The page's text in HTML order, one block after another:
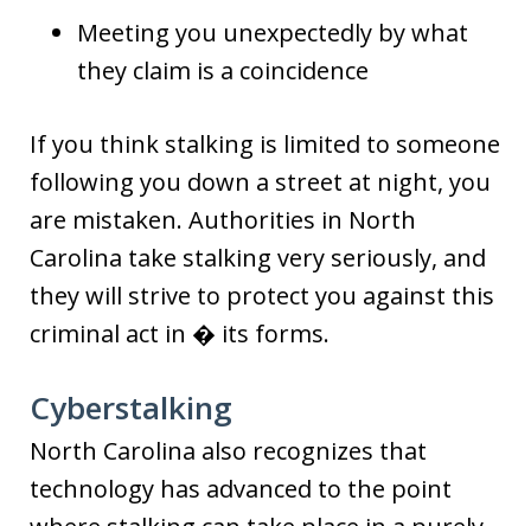
Meeting you unexpectedly by what
they claim is a coincidence
If you think stalking is limited to someone
following you down a street at night, you
are mistaken. Authorities in North
Carolina take stalking very seriously, and
they will strive to protect you against this
criminal act in � its forms.
Cyberstalking
North Carolina also recognizes that
technology has advanced to the point